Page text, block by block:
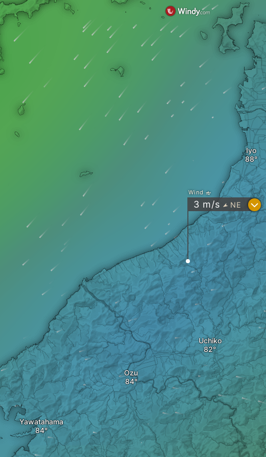
Iyo
Uchiko
Ozu
Yawatahama
Wind
3 m/s " NE ?